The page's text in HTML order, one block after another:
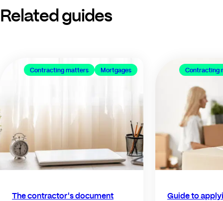
Related guides
Contracting matters Mortgages
The contractor's document
Contracting
Guide to